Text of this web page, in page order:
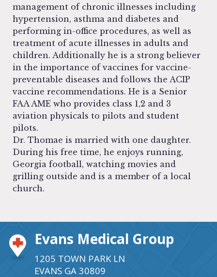
management of chronic illnesses including
hypertension, asthma and diabetes and
performing in-office procedures, as well as
treatment of acute illnesses in adults and
children. Additionally he is a strong believer
in the importance of vaccines for vaccine-
preventable diseases and follows the ACIP
vaccine recommendations. He is a Senior
FAA AME who provides class 1,2 and 3
aviation physicals to pilots and student
pilots.
Dr. Thomae is married with one daughter.
During his free time, he enjoys running,
Georgia football, watching movies and
grilling outside and is a member of a local
church.
Evans Medical Group
1205 TOWN PARK LN
EVANS GA 30809